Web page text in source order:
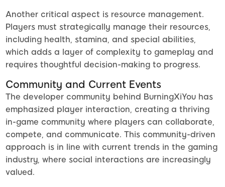
Another critical aspect is resource management.
Players must strategically manage their resources,
including health, stamina, and special abilities,
which adds a layer of complexity to gameplay and
requires thoughtful decision-making to progress.
Community and Current Events
The developer community behind BurningXiYou has
emphasized player interaction, creating a thriving
in-game community where players can collaborate,
compete, and communicate. This community-driven
approach is in line with current trends in the gaming
industry, where social interactions are increasingly
valued.